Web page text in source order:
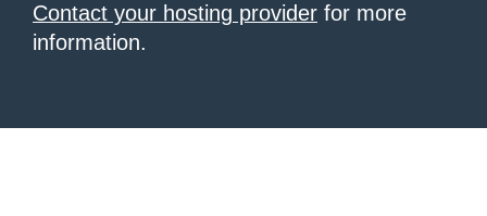
Contact your hosting provider for more
information.